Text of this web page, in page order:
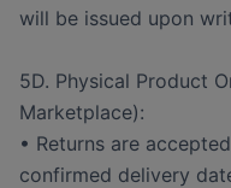
will be issued upon
5D. Physical Product
Marketplace):
• Returns are
confirmed delivery